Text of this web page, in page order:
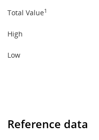
Total Value1
High
Low
Reference data